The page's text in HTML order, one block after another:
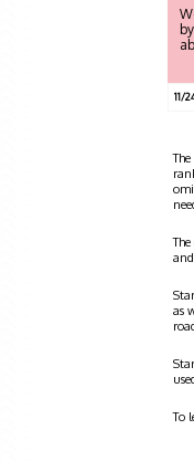
11/
as
To